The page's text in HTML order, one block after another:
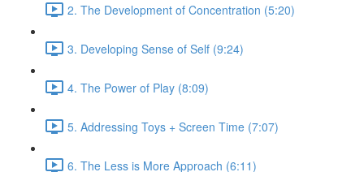
2. The Development of Concentration (5:20)
3. Developing Sense of Self (9:24)
4. The Power of Play (8:09)
5. Addressing Toys + Screen Time (7:07)
6. The Less is More Approach (6:11)